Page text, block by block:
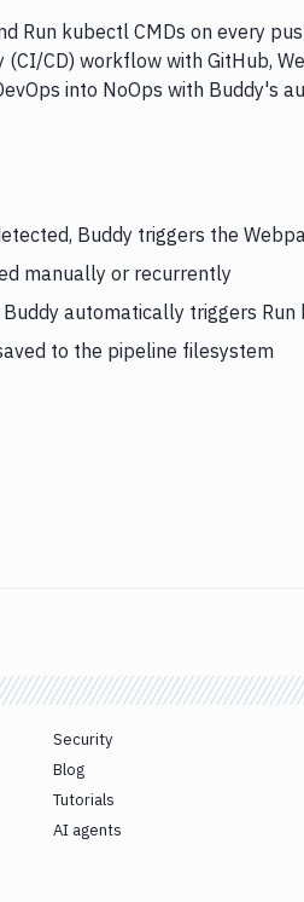
Run kubectl CMDs on every
CD) workflow with GitHub,
into NoOps with Buddy's
Buddy triggers the
manually or recurrently
automatically triggers Run
to the pipeline filesystem
Security
Blog
Tutorials
AI agents